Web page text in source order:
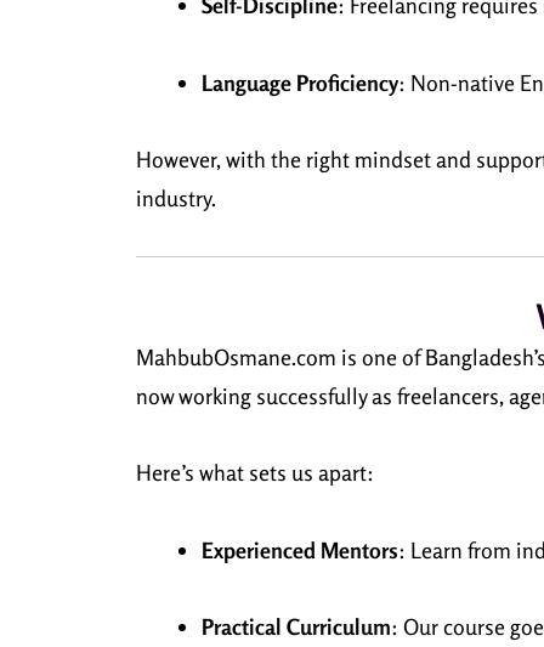
Language Proficiency: Non-native
However, with the right mindset and
industry.
MahbubOsmane.com is one of
now working successfully as freelancers,
Here’s what sets us apart:
Experienced Mentors: Learn from
Practical Curriculum: Our course